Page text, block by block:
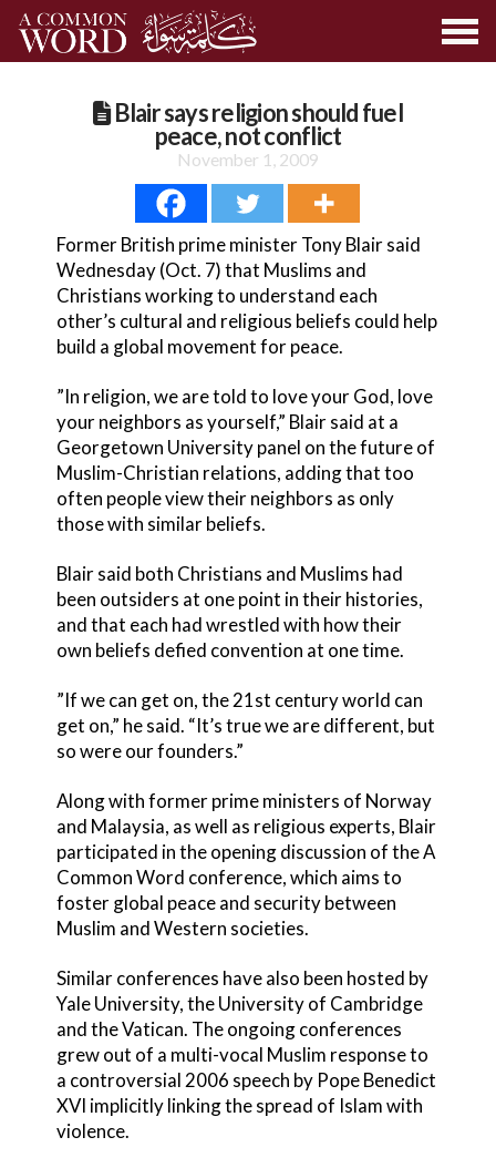
Blair says religion should fuel
peace, not conflict
November 1, 2009
Former British prime minister Tony Blair said
Wednesday (Oct. 7) that Muslims and
Christians working to understand each
other’s cultural and religious beliefs could help
build a global movement for peace.
”In religion, we are told to love your God, love
your neighbors as yourself,” Blair said at a
Georgetown University panel on the future of
Muslim-Christian relations, adding that too
often people view their neighbors as only
those with similar beliefs.
Blair said both Christians and Muslims had
been outsiders at one point in their histories,
and that each had wrestled with how their
own beliefs defied convention at one time.
”If we can get on, the 21st century world can
get on,” he said. “It’s true we are different, but
so were our founders.”
Along with former prime ministers of Norway
and Malaysia, as well as religious experts, Blair
participated in the opening discussion of the A
Common Word conference, which aims to
foster global peace and security between
Muslim and Western societies.
Similar conferences have also been hosted by
Yale University, the University of Cambridge
and the Vatican. The ongoing conferences
grew out of a multi-vocal Muslim response to
a controversial 2006 speech by Pope Benedict
XVI implicitly linking the spread of Islam with
violence.